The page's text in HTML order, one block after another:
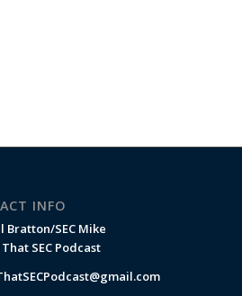
INFO
Bratton/SEC Mike
SEC Podcast